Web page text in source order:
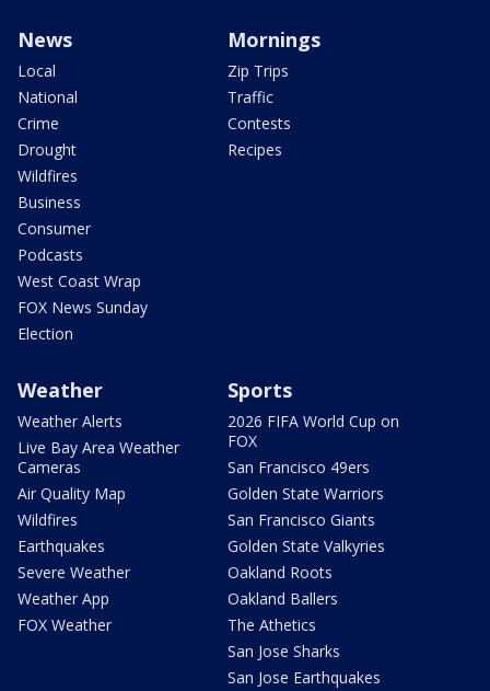
News
Local
National
Crime
Drought
Wildfires
Business
Consumer
Podcasts
West Coast Wrap
FOX News Sunday
Election
Mornings
Zip Trips
Traffic
Contests
Recipes
Weather
Weather Alerts
Live Bay Area Weather
Cameras
Air Quality Map
Wildfires
Earthquakes
Severe Weather
Weather App
FOX Weather
Sports
2026 FIFA World Cup on
FOX
San Francisco 49ers
Golden State Warriors
San Francisco Giants
Golden State Valkyries
Oakland Roots
Oakland Ballers
The Athetics
San Jose Sharks
San Jose Earthquakes